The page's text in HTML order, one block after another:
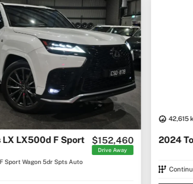
$152,460
42,615 km
2024 Toyota Alphard Hybrid
Continuously Variable Transmission